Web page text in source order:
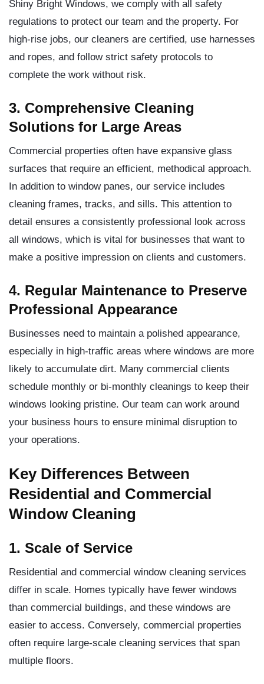
Shiny Bright Windows, we comply with all safety
regulations to protect our team and the property. For
high-rise jobs, our cleaners are certified, use harnesses
and ropes, and follow strict safety protocols to
complete the work without risk.
3. Comprehensive Cleaning
Solutions for Large Areas
Commercial properties often have expansive glass
surfaces that require an efficient, methodical approach.
In addition to window panes, our service includes
cleaning frames, tracks, and sills. This attention to
detail ensures a consistently professional look across
all windows, which is vital for businesses that want to
make a positive impression on clients and customers.
4. Regular Maintenance to Preserve
Professional Appearance
Businesses need to maintain a polished appearance,
especially in high-traffic areas where windows are more
likely to accumulate dirt. Many commercial clients
schedule monthly or bi-monthly cleanings to keep their
windows looking pristine. Our team can work around
your business hours to ensure minimal disruption to
your operations.
Key Differences Between
Residential and Commercial
Window Cleaning
1. Scale of Service
Residential and commercial window cleaning services
differ in scale. Homes typically have fewer windows
than commercial buildings, and these windows are
easier to access. Conversely, commercial properties
often require large-scale cleaning services that span
multiple floors.